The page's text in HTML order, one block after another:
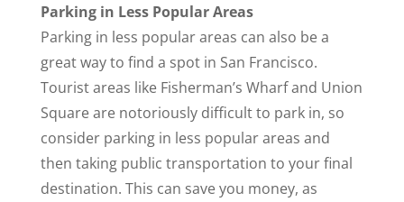
Parking in Less Popular Areas
Parking in less popular areas can also be a
great way to find a spot in San Francisco.
Tourist areas like Fisherman’s Wharf and Union
Square are notoriously difficult to park in, so
consider parking in less popular areas and
then taking public transportation to your final
destination. This can save you money, as